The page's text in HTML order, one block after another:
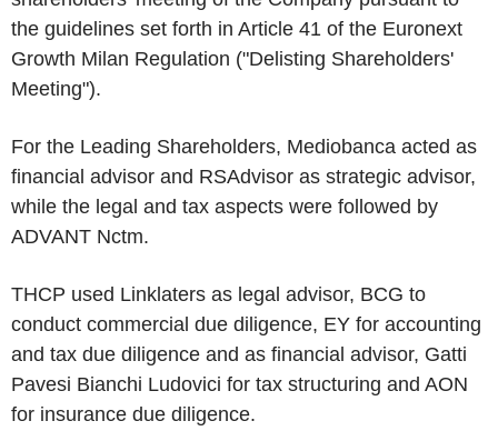
the guidelines set forth in Article 41 of the Euronext
Growth Milan Regulation ("Delisting Shareholders'
Meeting").
For the Leading Shareholders, Mediobanca acted as
financial advisor and RSAdvisor as strategic advisor,
while the legal and tax aspects were followed by
ADVANT Nctm.
THCP used Linklaters as legal advisor, BCG to
conduct commercial due diligence, EY for accounting
and tax due diligence and as financial advisor, Gatti
Pavesi Bianchi Ludovici for tax structuring and AON
for insurance due diligence.